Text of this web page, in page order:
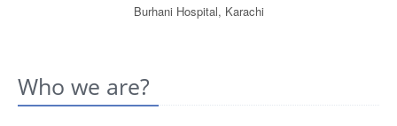
Burhani Hospital, Karachi
Who we are?